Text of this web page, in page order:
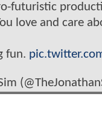
futuristic
love and care
fun.